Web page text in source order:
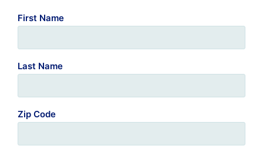
First Name
Last Name
Zip Code